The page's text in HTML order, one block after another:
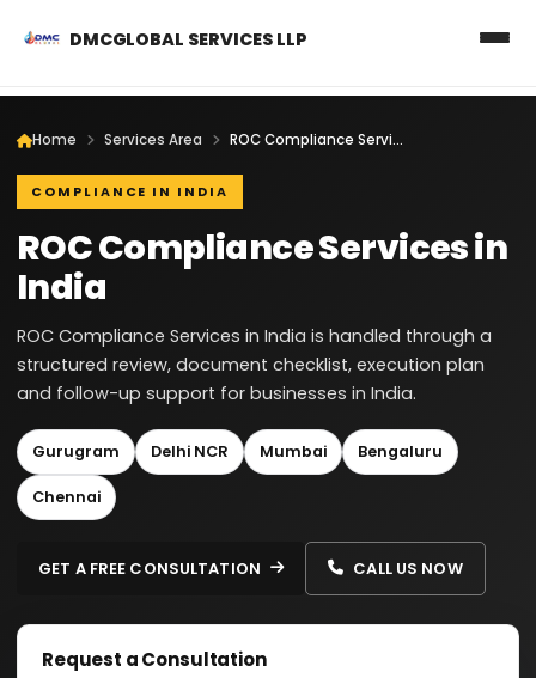
DMCGLOBAL SERVICES LLP
Home Services Area ROC Compliance Services in India
COMPLIANCE IN INDIA
ROC Compliance Services in
India
ROC Compliance Services in India is handled through a
structured review, document checklist, execution plan
and follow-up support for businesses in India.
Gurugram Delhi NCR Mumbai Bengaluru
Chennai
GET A FREE CONSULTATION CALL US NOW
Request a Consultation